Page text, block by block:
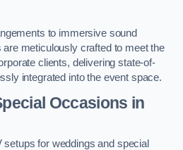
to immersive sound
meticulously crafted to meet the
clients, delivering state-of-
integrated into the event space.
Occasions in
setups for weddings and special